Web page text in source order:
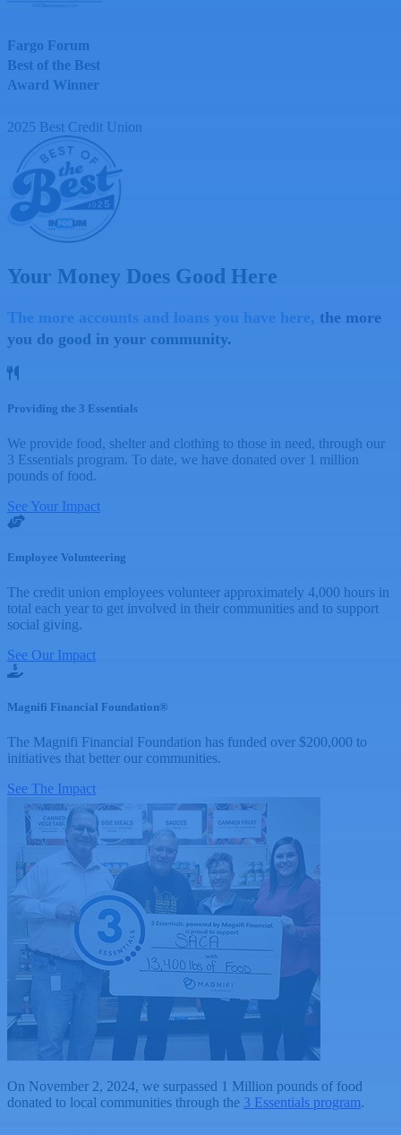
Fargo Forum
Best of the Best
Award Winner
2025 Best Credit Union
Your Money Does Good Here
The more accounts and loans you have here, the more
you do good in your community.
Providing the 3 Essentials
We provide food, shelter and clothing to those in need, through our
3 Essentials program. To date, we have donated over 1 million
pounds of food.
See Your Impact
Employee Volunteering
The credit union employees volunteer approximately 4,000 hours in
total each year to get involved in their communities and to support
social giving.
See Our Impact
Magnifi Financial Foundation®
The Magnifi Financial Foundation has funded over $200,000 to
initiatives that better our communities.
See The Impact
On November 2, 2024, we surpassed 1 Million pounds of food
donated to local communities through the 3 Essentials program.